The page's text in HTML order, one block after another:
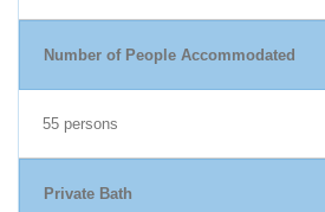
Number of People Accommodated
55 persons
Private Bath